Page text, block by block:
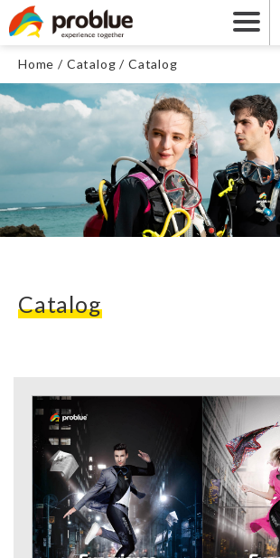
Home Catalog Catalog
Catalog